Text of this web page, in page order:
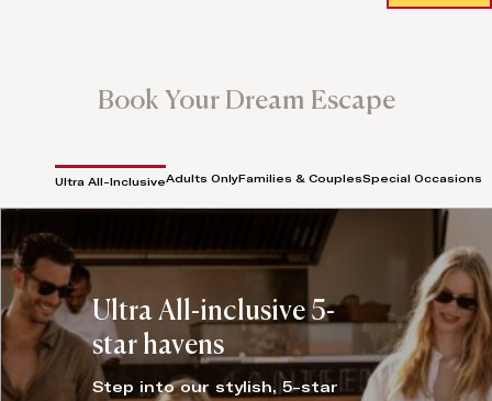
Book Your Dream Escape
Ultra All-InclusiveAdults OnlyFamilies & CouplesSpecial Occasions
Ultra All-inclusive 5-
star havens
Step into our stylish, 5-star